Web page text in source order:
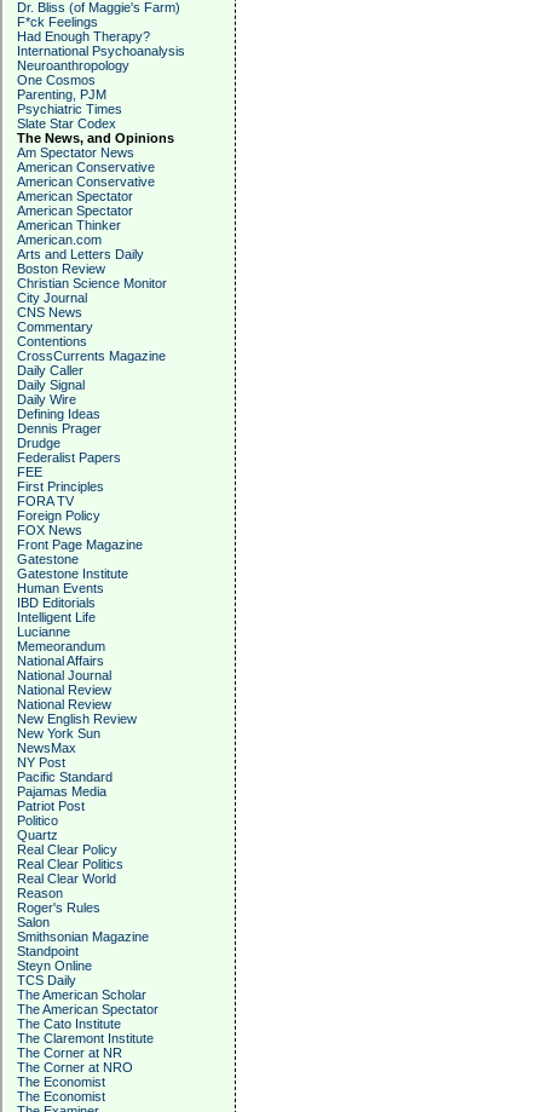
Dr. Bliss (of Maggie's Farm)
F*ck Feelings
Had Enough Therapy?
International Psychoanalysis
Neuroanthropology
One Cosmos
Parenting, PJM
Psychiatric Times
Slate Star Codex
The News, and Opinions
Am Spectator News
American Conservative
American Conservative
American Spectator
American Spectator
American Thinker
American.com
Arts and Letters Daily
Boston Review
Christian Science Monitor
City Journal
CNS News
Commentary
Contentions
CrossCurrents Magazine
Daily Caller
Daily Signal
Daily Wire
Defining Ideas
Dennis Prager
Drudge
Federalist Papers
FEE
First Principles
FORA TV
Foreign Policy
FOX News
Front Page Magazine
Gatestone
Gatestone Institute
Human Events
IBD Editorials
Intelligent Life
Lucianne
Memeorandum
National Affairs
National Journal
National Review
National Review
New English Review
New York Sun
NewsMax
NY Post
Pacific Standard
Pajamas Media
Patriot Post
Politico
Quartz
Real Clear Policy
Real Clear Politics
Real Clear World
Reason
Roger's Rules
Salon
Smithsonian Magazine
Standpoint
Steyn Online
TCS Daily
The American Scholar
The American Spectator
The Cato Institute
The Claremont Institute
The Corner at NR
The Corner at NRO
The Economist
The Economist